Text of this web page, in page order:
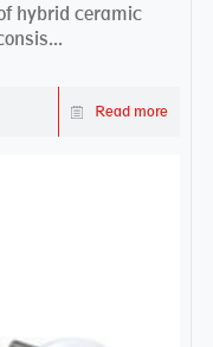
hybrid ceramic
Read more